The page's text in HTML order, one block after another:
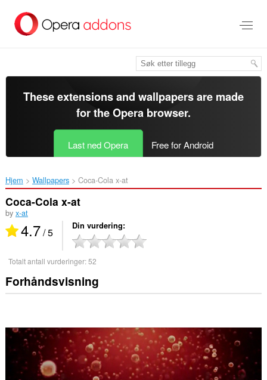
direkte
These extensions and wallpapers are made
for theOpera browser.
Last ned Opera Free for Android
Hjem Wallpapers Coca-Cola x-at‎
Coca-Cola x-at
by x-at
4.7/ 5 Din vurdering
Totalt antall vurderinger:52
Forhåndsvisning